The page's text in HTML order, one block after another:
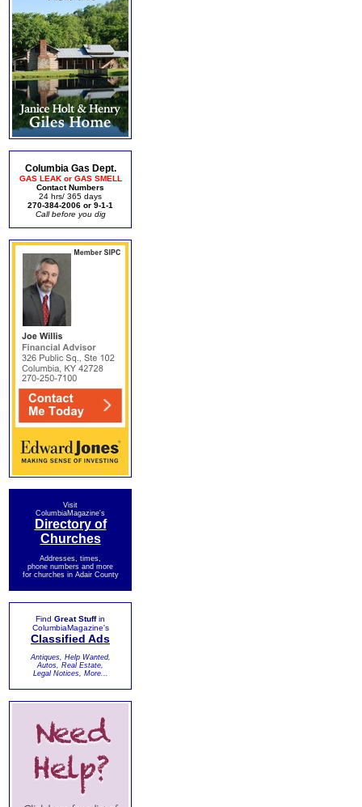
Columbia Gas Dept.
GAS LEAK or GAS SMELL
Contact Numbers
24 hrs/ 365 days
270-384-2006 or 9-1-1
Call before you dig
Visit
ColumbiaMagazine's
Directory of
Churches
Addresses, times,
phone numbers and more
for churches in Adair County
Find Great Stuffin
ColumbiaMagazine's
Classified Ads
Antiques, Help Wanted,
Autos, Real Estate,
Legal Notices, More...